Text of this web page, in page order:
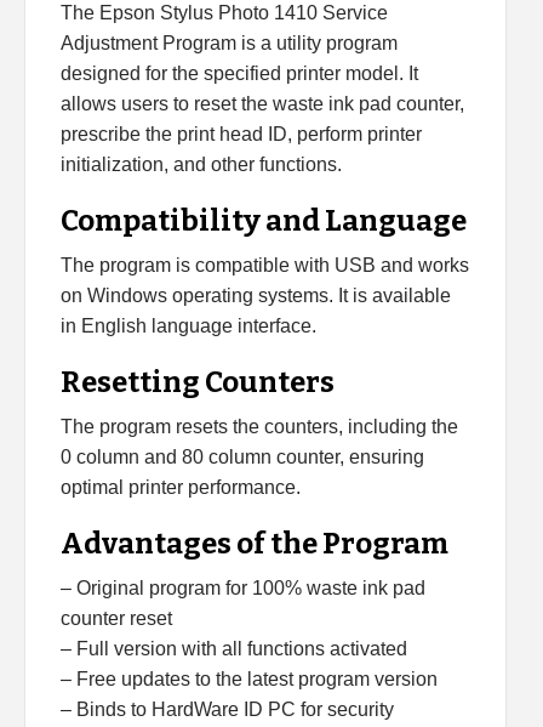
The Epson Stylus Photo 1410 Service
Adjustment Program is a utility program
designed for the specified printer model. It
allows users to reset the waste ink pad counter,
prescribe the print head ID, perform printer
initialization, and other functions.
Compatibility and Language
The program is compatible with USB and works
on Windows operating systems. It is available
in English language interface.
Resetting Counters
The program resets the counters, including the
0 column and 80 column counter, ensuring
optimal printer performance.
Advantages of the Program
– Original program for 100% waste ink pad
counter reset
– Full version with all functions activated
– Free updates to the latest program version
– Binds to HardWare ID PC for security